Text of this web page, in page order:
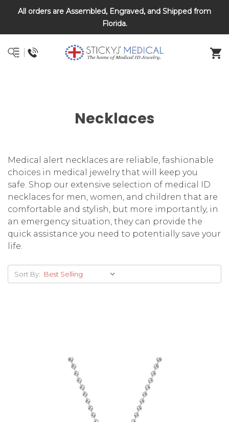
All orders are Assembled, Engraved, and Shipped from
Florida.
DNR and POLST
Necklaces
Medical alert necklaces are reliable, fashionable
choices in medical jewelry that will keep you
safe. Shop our extensive selection of medical ID
necklaces for men, women, and children that are
comfortable and stylish, but more importantly, in
an emergency situation, they can provide the
quick assistance you need to potentially save your
life.
Sort By: